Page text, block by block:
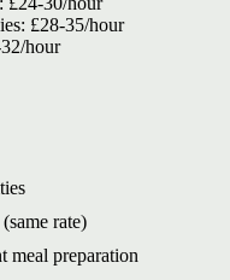
£28-35/hour
hour
rate)
meal preparation